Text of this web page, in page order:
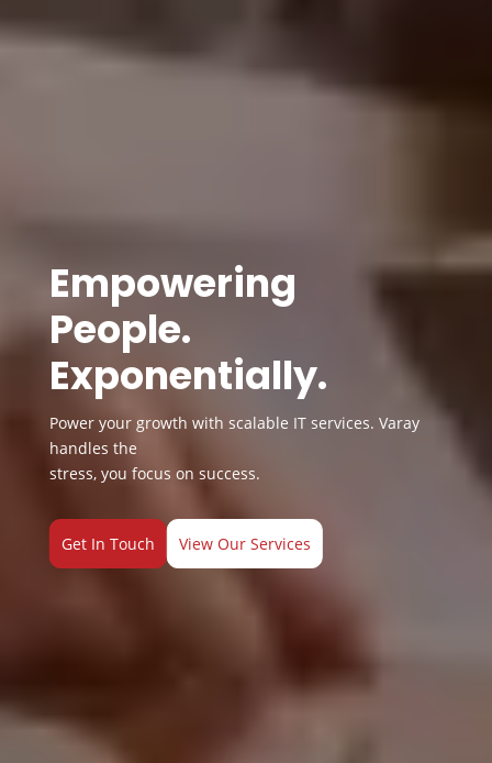
Empowering
People.
Exponentially.
Power your growth with scalable IT services. Varay
handles the
stress, you focus on success.
Get In Touch View Our Services